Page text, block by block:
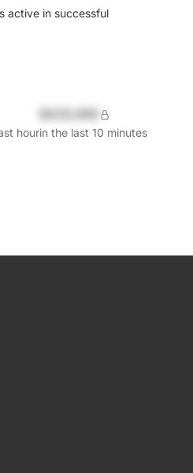
active in successful
hourin the last 10 minutes